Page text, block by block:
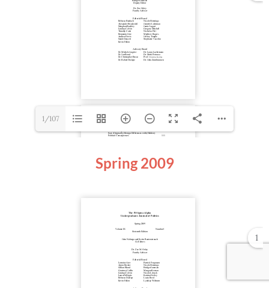
1/107
Spring2009
1